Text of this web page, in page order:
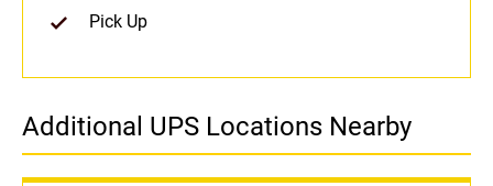
Pick Up
Additional UPS Locations Nearby